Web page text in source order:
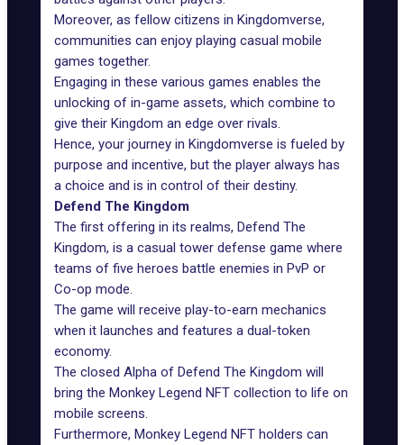
Moreover, as fellow citizens in Kingdomverse,
communities can enjoy playing casual mobile
games together.
Engaging in these various games enables the
unlocking of in-game assets, which combine to
give their Kingdom an edge over rivals.
Hence, your journey in Kingdomverse is fueled by
purpose and incentive, but the player always has
a choice and is in control of their destiny.
Defend The Kingdom
The first offering in its realms, Defend The
Kingdom, is a casual tower defense game where
teams of five heroes battle enemies in PvP or
Co-op mode.
The game will receive play-to-earn mechanics
when it launches and features a dual-token
economy.
The closed Alpha of Defend The Kingdom will
bring the Monkey Legend NFT collection to life on
mobile screens.
Furthermore, Monkey Legend NFT holders can